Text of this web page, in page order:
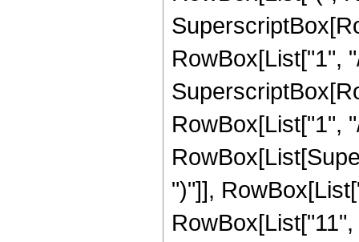
RowBox[List["1",
RowBox[List["1",
")"]],